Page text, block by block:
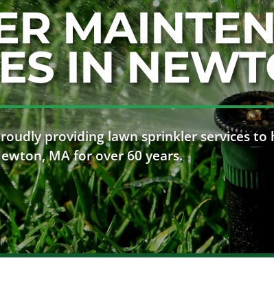
IN
providing lawn sprinkler services to
MA for over 60 years.